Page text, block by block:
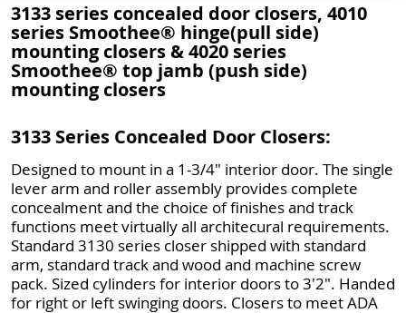
3133 series concealed door closers, 4010
series Smoothee® hinge(pull side)
mounting closers & 4020 series
Smoothee® top jamb (push side)
mounting closers
3133 Series Concealed Door Closers:
Designed to mount in a 1-3/4" interior door. The single
lever arm and roller assembly provides complete
concealment and the choice of finishes and track
functions meet virtually all architecural requirements.
Standard 3130 series closer shipped with standard
arm, standard track and wood and machine screw
pack. Sized cylinders for interior doors to 3'2". Handed
for right or left swinging doors. Closers to meet ADA